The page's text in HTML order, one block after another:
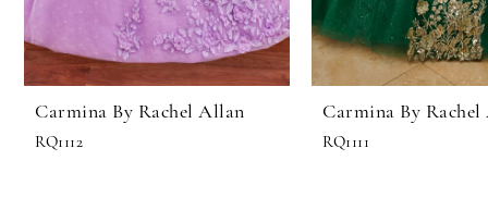
Carmina By Rachel Allan
RQ1112
Carmina By
RQ1111